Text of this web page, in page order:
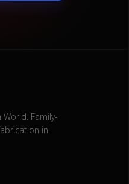
World. Family-
in